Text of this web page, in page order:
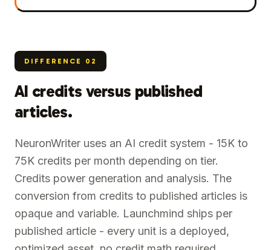
DIFFERENCE 02
AI credits versus published
articles.
NeuronWriter uses an AI credit system - 15K to
75K credits per month depending on tier.
Credits power generation and analysis. The
conversion from credits to published articles is
opaque and variable. Launchmind ships per
published article - every unit is a deployed,